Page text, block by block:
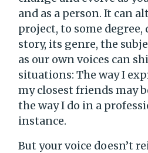
and as a person. It can
project, to some
story, its genre, the
as our own voices can
situations: The way I
my closest friends may
the way I do in a
instance.
But your voice doesn’t